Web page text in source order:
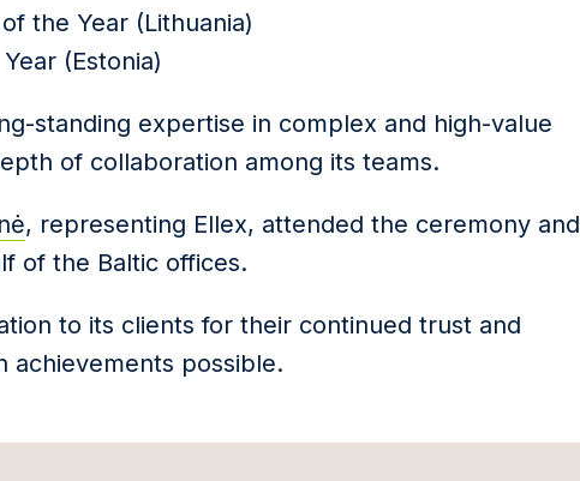
the Year (Lithuania)
(Estonia)
standing expertise in complex and high-value
of collaboration among its teams.
, representing Ellex, attended the ceremony and
of the Baltic offices.
to its clients for their continued trust and
achievements possible.